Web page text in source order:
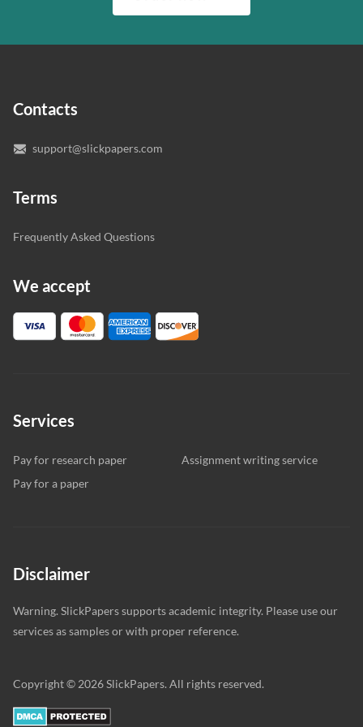
writer who understands your needs and subject.
you’re happy with the writer we’ve selected for you.
quality of your assignment and protect you as a
Contacts
support@slickpapers.com
Terms
Frequently Asked Questions
We accept
Services
Pay for research paper
Assignment writing service
Pay for a paper
Disclaimer
Warning. SlickPapers supports academic integrity. Please use our
services as samples or with proper reference.
Copyright © 2026 SlickPapers. All rights reserved.